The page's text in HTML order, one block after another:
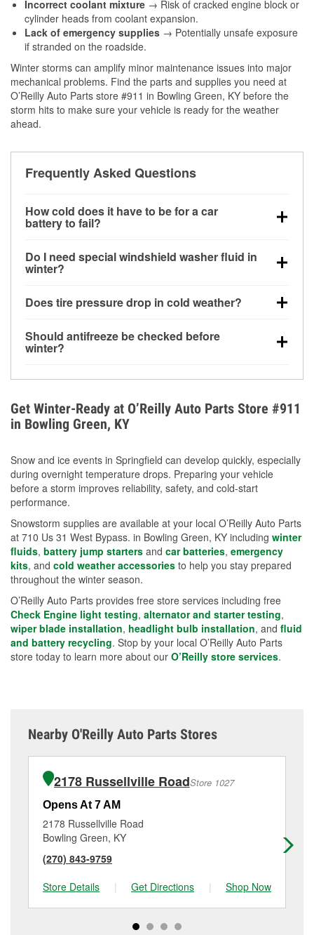
Incorrect coolant mixture → Risk of cracked engine block or
cylinder heads from coolant expansion.
Lack of emergency supplies → Potentially unsafe exposure
if stranded on the roadside.
Winter storms can amplify minor maintenance issues into major
mechanical problems. Find the parts and supplies you need at
O’Reilly Auto Parts store #911 in Bowling Green, KY before the
storm hits to make sure your vehicle is ready for the weather
ahead.
Frequently Asked Questions
How cold does it have to be for a car
battery to fail?
can lose up to half its cranking power near 0°F,
increasing the likelihood of a no-start condition.
Do I need special windshield washer fluid in
winter?
helps dissolve road salt and slush for clearer
Does tire pressure drop in cold weather?
for every 10°F drop in temperature. You can learn
more about low tire pressure in the winter with our
Should antifreeze be checked before
winter?
overheating during extreme cold. Learn how to test
your coolant’s freeze protection with our helpful How-
To resources.
Get Winter-Ready at O’Reilly Auto Parts Store #911
in Bowling Green, KY
Snow and ice events in Springfield can develop quickly, especially
during overnight temperature drops. Preparing your vehicle
before a storm improves reliability, safety, and cold-start
performance.
Snowstorm supplies are available at your local O’Reilly Auto Parts
at 710 Us 31 West Bypass. in Bowling Green, KY including winter
fluids, battery jump starters and car batteries, emergency
kits, and cold weather accessories to help you stay prepared
throughout the winter season.
O’Reilly Auto Parts provides free store services including free
Check Engine light testing, alternator and starter testing,
wiper blade installation, headlight bulb installation, and fluid
and battery recycling. Stop by your local O’Reilly Auto Parts
store today to learn more about our O’Reilly store services.
Nearby O'Reilly Auto Parts Stores
2178 Russellville RoadStore 1027
Opens At 7 AM
2178 Russellville Road
Bowling Green, KY
(270) 843-9759
Store Details
| Get Directions | Shop Now